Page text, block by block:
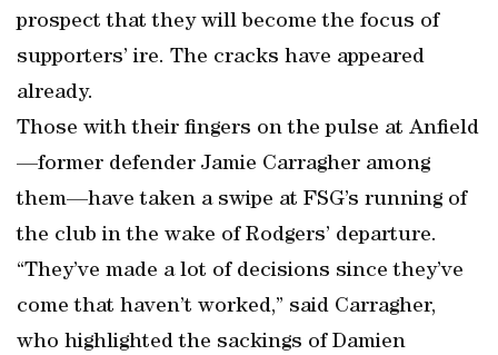
prospect that they will become the focus of
supporters’ ire. The cracks have appeared
already.
Those with their fingers on the pulse at Anfield
—former defender Jamie Carragher among
them—have taken a swipe at FSG’s running of
the club in the wake of Rodgers’ departure.
“They’ve made a lot of decisions since they’ve
come that haven’t worked,” said Carragher,
who highlighted the sackings of Damien